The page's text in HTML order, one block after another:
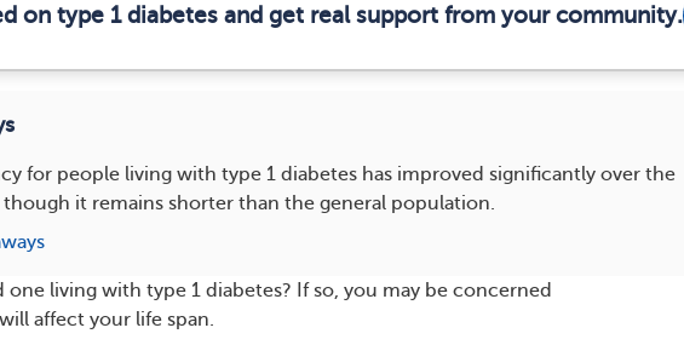
on type 1 diabetes and get real support from your community.
for people living with type 1 diabetes has improved significantly over the
it remains shorter than the general population.
one living with type 1 diabetes? If so, you may be concerned
affect your life span.